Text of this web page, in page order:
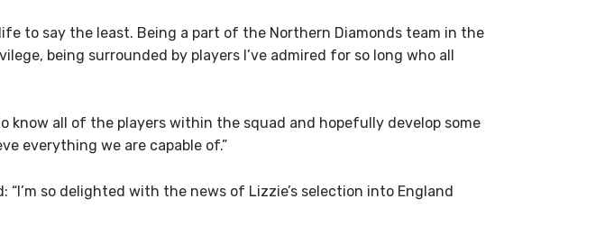
to say the least. Being a part of the Northern Diamonds team in the
being surrounded by players I’ve admired for so long who all
know all of the players within the squad and hopefully develop some
everything we are capable of.”
so delighted with the news of Lizzie’s selection into England